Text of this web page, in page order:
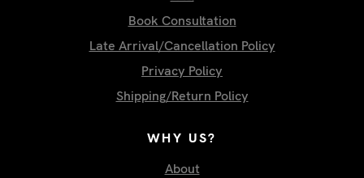
Book Consultation
Late Arrival/Cancellation Policy
Privacy Policy
Shipping/Return Policy
WHY US?
About